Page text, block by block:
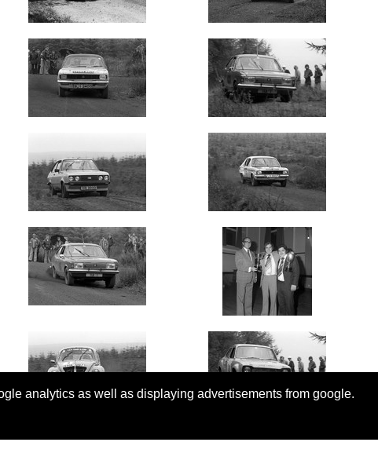
analytics as well as displaying advertisements from google.